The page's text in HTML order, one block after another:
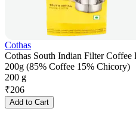
Cothas
Cothas South Indian Filter
200g (85% Coffee 15% Chicory)
200 g
₹206
Add to Cart